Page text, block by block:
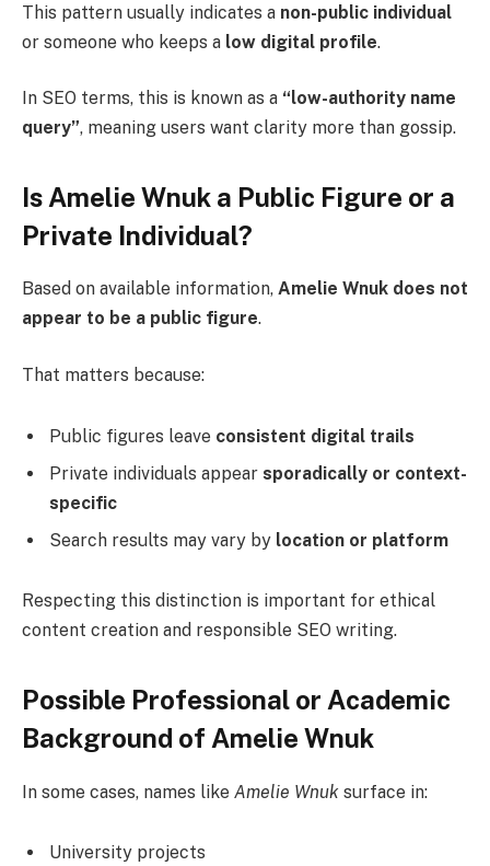
This pattern usually indicates a non-public individual
or someone who keeps a low digital profile.
In SEO terms, this is known as a “low-authority name
query”, meaning users want clarity more than gossip.
Is Amelie Wnuk a Public Figure or a
Private Individual?
Based on available information, Amelie Wnuk does not
appear to be a public figure.
That matters because:
Public figures leave consistent digital trails
Private individuals appear sporadically or context-
specific
Search results may vary by location or platform
Respecting this distinction is important for ethical
content creation and responsible SEO writing.
Possible Professional or Academic
Background of Amelie Wnuk
In some cases, names like Amelie Wnuk surface in:
University projects